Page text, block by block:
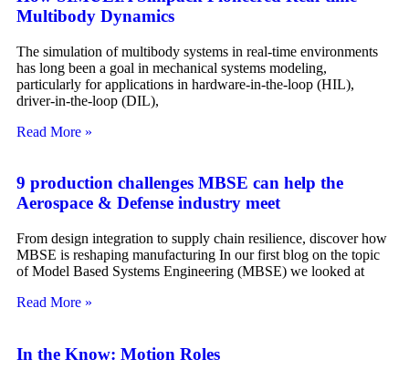
Multibody Dynamics
The simulation of multibody systems in real-time environments
has long been a goal in mechanical systems modeling,
particularly for applications in hardware-in-the-loop (HIL),
driver-in-the-loop (DIL),
Read More »
9 production challenges MBSE can help the
Aerospace & Defense industry meet
From design integration to supply chain resilience, discover how
MBSE is reshaping manufacturing In our first blog on the topic
of Model Based Systems Engineering (MBSE) we looked at
Read More »
In the Know: Motion Roles